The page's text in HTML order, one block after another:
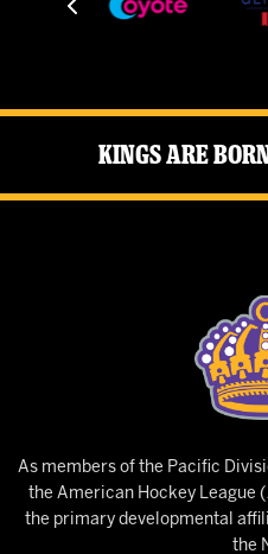
Kings Are
As members of the Pacific
the American Hockey League
the primary developmental
the